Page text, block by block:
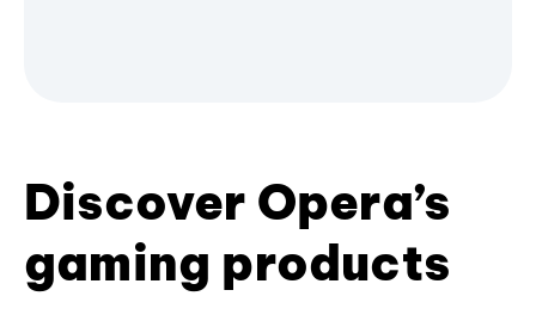
Discover Opera’s
gaming products